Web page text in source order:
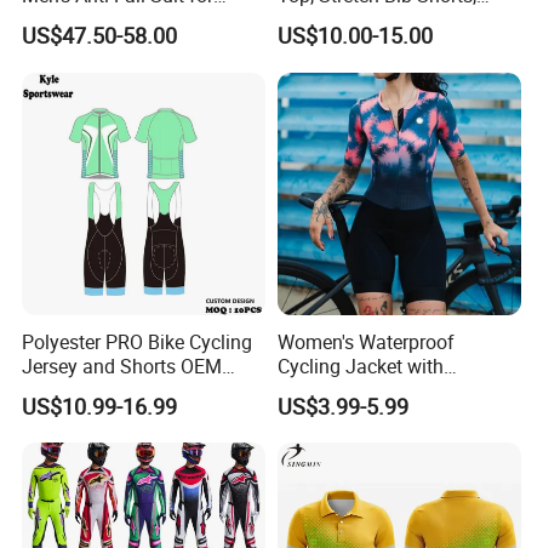
Motorcycles Clothing Sj-03
US$47.50-58.00
Padded Crotch, Silicone
Grippers
US$10.00-15.00
Polyester PRO Bike Cycling
Jersey and Shorts OEM
Sublimation Cycling Jersey
Set
US$10.99-16.99
Women's Waterproof
Cycling Jacket with
Reflective Safety Features
US$3.99-5.99